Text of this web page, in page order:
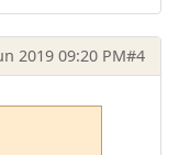
2019 09:20 PM#4